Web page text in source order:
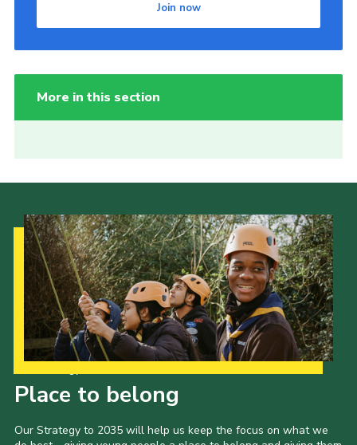
Join now
More in this section
Place to belong
Our Strategy to 2035 will help us keep the focus on what we